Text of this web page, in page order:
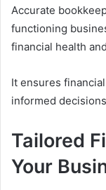
Accurate
functioning
financial health
It ensures
informed
Tailored
Your